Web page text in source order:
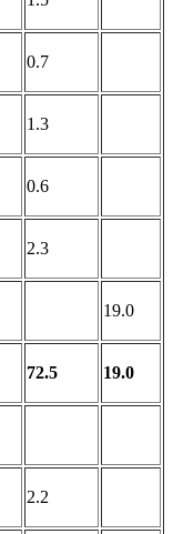
0.7
1.3
0.6
2.3
19.0
72.5 19.0
2.2